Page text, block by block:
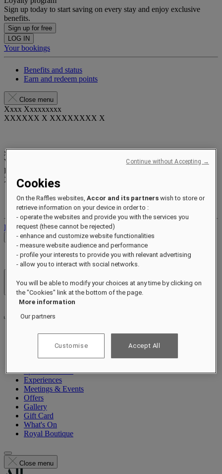
Sign up today to start saving on every stay and enjoy exclusive
benefits.
Sign up for free
LOG IN
Your bookings
Benefits and status
Earn and redeem points
Close menu
Xxxx Xxxxxxxxx
XXXXXX X XXXXXXXX X
xxxxxxxx
Valid until
Reward points
XXXpts
Your loyalty account
Your bookings
Log out
Check Rates
Hotels & Resorts
Open menu
Spa & Wellness
Experiences
Meetings & Events
Offers
Gallery
Gift Card
What's On
Royal Boutique
Close menu
Cookies
On the Raffles websites,Accor and its partners wish to store or
retrieve information on your device in order to :
- operate the websites and provide you with the services you
request (these cannot be rejected)
- enhance and customize website functionalities
- measure website audience and performance
- profile your interests to provide you with relevant advertising
- allow you to interact with social networks.
You will be able to modify your choices at any time by clicking on
the "Cookies" link at the bottom of the page.
More information
Our partners
Customise Accept All
Continue without Accepting →